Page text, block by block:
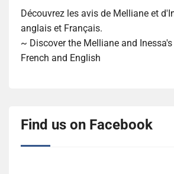
Découvrez les avis de Melliane et
anglais et Français.
~ Discover the Melliane and
French and English
Find us on Facebook